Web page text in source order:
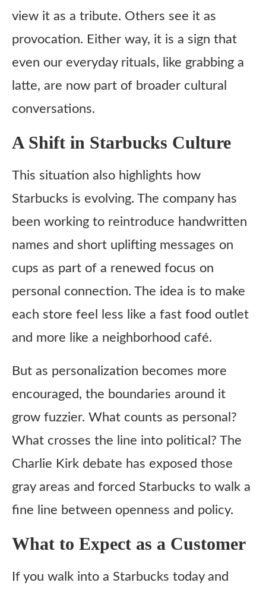
view it as a tribute. Others see it as
provocation. Either way, it is a sign that
even our everyday rituals, like grabbing a
latte, are now part of broader cultural
conversations.
A Shift in Starbucks Culture
This situation also highlights how
Starbucks is evolving. The company has
been working to reintroduce handwritten
names and short uplifting messages on
cups as part of a renewed focus on
personal connection. The idea is to make
each store feel less like a fast food outlet
and more like a neighborhood café.
But as personalization becomes more
encouraged, the boundaries around it
grow fuzzier. What counts as personal?
What crosses the line into political? The
Charlie Kirk debate has exposed those
gray areas and forced Starbucks to walk a
fine line between openness and policy.
What to Expect as a Customer
If you walk into a Starbucks today and